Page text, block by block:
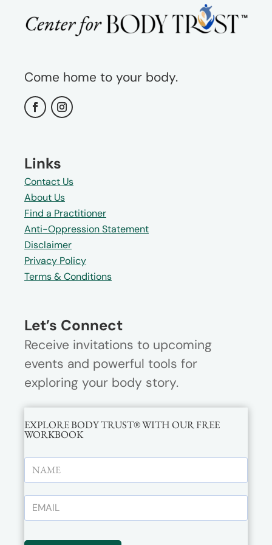
Come home to your body.
Links
Contact Us
About Us
Find a Practitioner
Anti-Oppression Statement
Disclaimer
Privacy Policy
Terms & Conditions
Let’s Connect
Receive invitations to upcoming
events and powerful tools for
exploring your body story.
EXPLORE BODY TRUST® WITH OUR FREE
WORKBOOK